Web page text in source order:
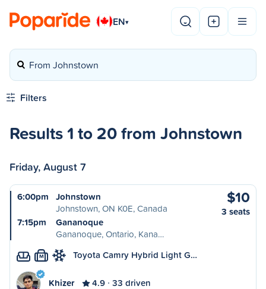
EN▾
From Johnstown
Filters
Results 1 to 20 from Johnstown
Friday, August 7
6:00pm
Johnstown
Johnstown, ON K0E, Canada
7:15pm
Gananoque
Gananoque, Ontario, Kana…
$10
3 seats
M Toyota Camry Hybrid Light G…
Khizer 4.9 33 driven